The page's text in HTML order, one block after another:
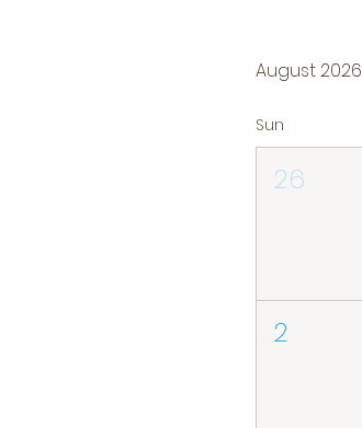
August 2026
Sun
26
2